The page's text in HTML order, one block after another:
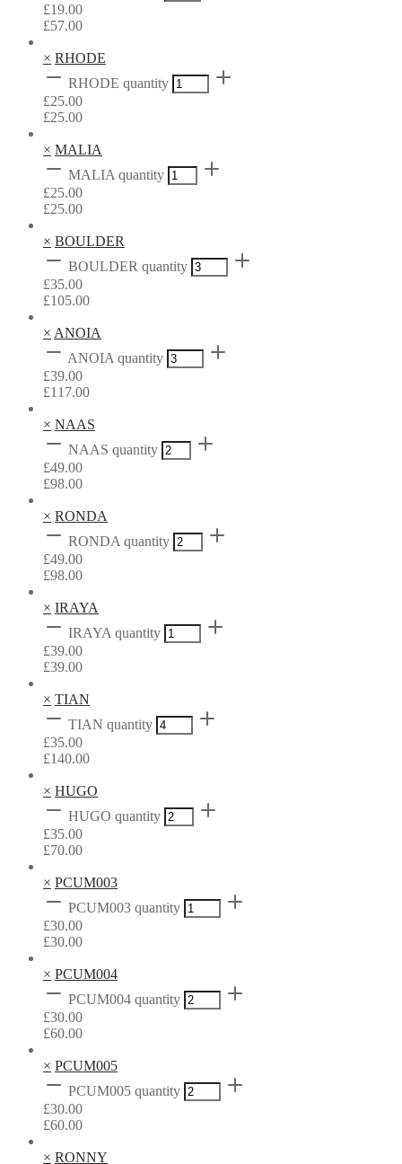
£19.00
£57.00
× RHODE
RHODE quantity
£25.00
£25.00
× MALIA
MALIA quantity
£25.00
£25.00
× BOULDER
BOULDER quantity
£35.00
£105.00
× ANOIA
ANOIA quantity
£39.00
£117.00
× NAAS
NAAS quantity
£49.00
£98.00
× RONDA
RONDA quantity
£49.00
£98.00
× IRAYA
IRAYA quantity
£39.00
£39.00
× TIAN
TIAN quantity
£35.00
£140.00
× HUGO
HUGO quantity
£35.00
£70.00
× PCUM003
PCUM003 quantity
£30.00
£30.00
× PCUM004
PCUM004 quantity
£30.00
£60.00
× PCUM005
PCUM005 quantity
£30.00
£60.00
× RONNY